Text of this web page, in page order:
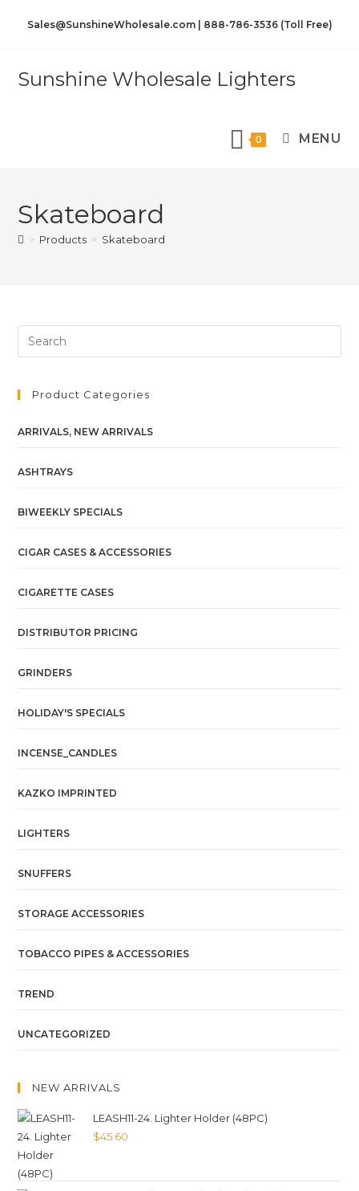
Sales@SunshineWholesale.com | 888-786-3536 (Toll Free)
Sunshine Wholesale Lighters
0 MENU
Skateboard
> Products > Skateboard
Product Categories
ARRIVALS, NEW ARRIVALS
ASHTRAYS
BIWEEKLY SPECIALS
CIGAR CASES & ACCESSORIES
CIGARETTE CASES
DISTRIBUTOR PRICING
GRINDERS
HOLIDAY'S SPECIALS
INCENSE_CANDLES
KAZKO IMPRINTED
LIGHTERS
SNUFFERS
STORAGE ACCESSORIES
TOBACCO PIPES & ACCESSORIES
TREND
UNCATEGORIZED
NEW ARRIVALS
LEASH11-24. Lighter Holder (48PC)
$45.60